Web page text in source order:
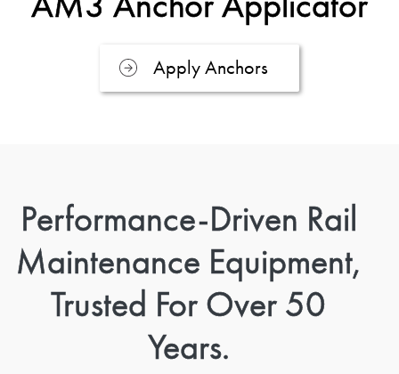
Apply Anchors
Performance-Driven Rail
Maintenance Equipment,
Trusted For Over 50
Years.